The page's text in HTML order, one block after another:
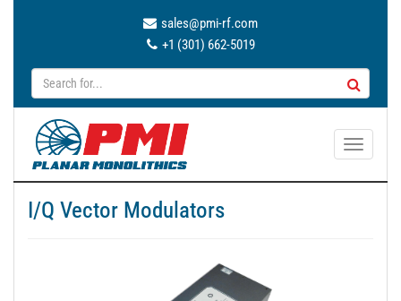
sales@pmi-rf.com
+1 (301) 662-5019
T
I/Q Vector Modulators